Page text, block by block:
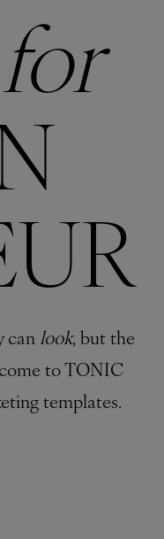
for
canlook, but the
to TONIC
templates.